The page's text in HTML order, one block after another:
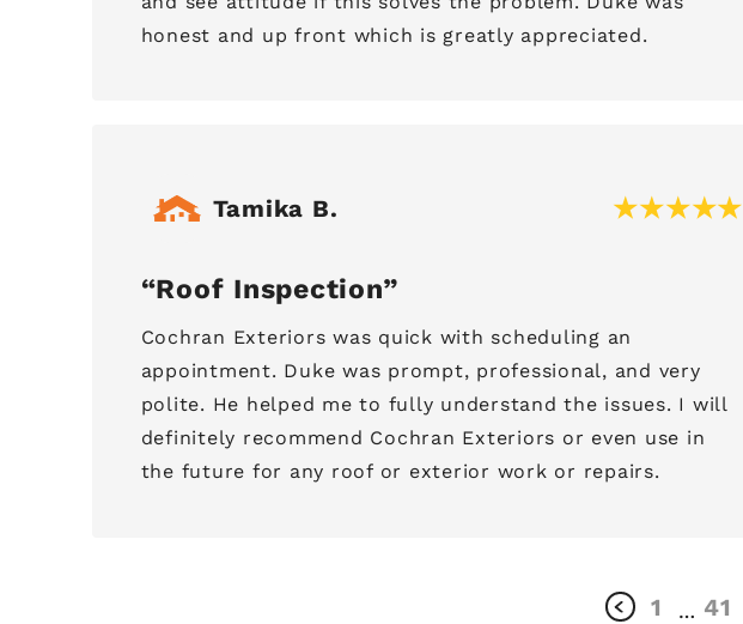
honest and up front which is greatly appreciated.
Tamika B.
Roof Inspection
Cochran Exteriors was quick with scheduling an
appointment. Duke was prompt, professional, and very
polite. He helped me to fully understand the issues. I will
definitely recommend Cochran Exteriors or even use in
the future for any roof or exterior work or repairs.
1 … 41